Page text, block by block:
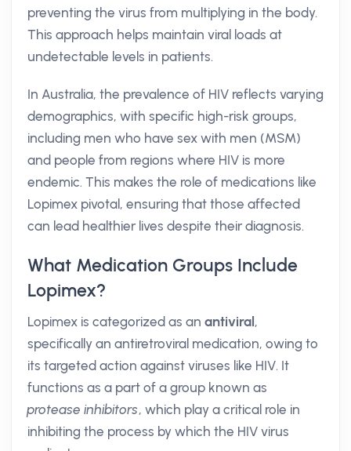
preventing the virus from multiplying in the body.
This approach helps maintain viral loads at
undetectable levels in patients.
In Australia, the prevalence of HIV reflects varying
demographics, with specific high-risk groups,
including men who have sex with men (MSM)
and people from regions where HIV is more
endemic. This makes the role of medications like
Lopimex pivotal, ensuring that those affected
can lead healthier lives despite their diagnosis.
What Medication Groups Include
Lopimex?
Lopimex is categorized as an antiviral ,
specifically an antiretroviral medication, owing to
its targeted action against viruses like HIV. It
functions as a part of a group known as
protease inhibitors, which play a critical role in
inhibiting the process by which the HIV virus